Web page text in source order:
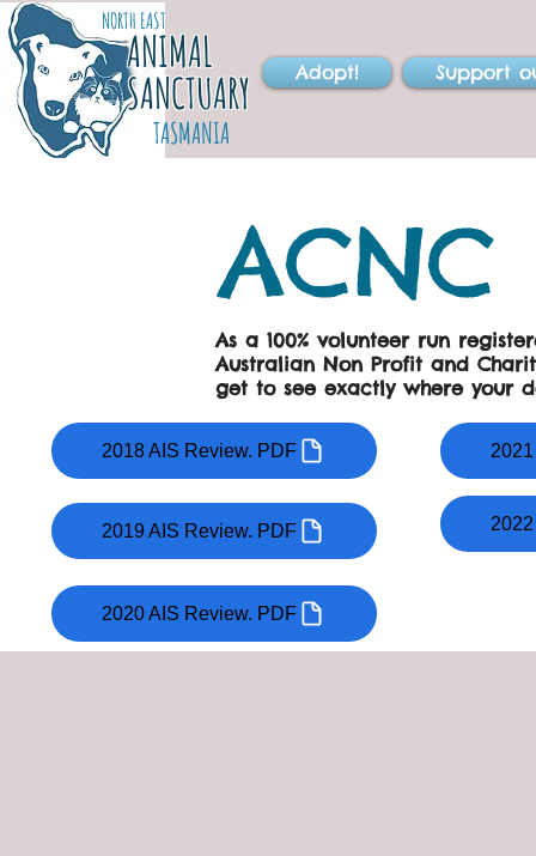
Adopt! Support
ACNC
As a 100% volunteer run
Australian Non Profit and
get to see exactly where your
2018 AIS Review. PDF
2019 AIS Review. PDF
2020 AIS Review. PDF
NORTH EAST
ANIMAL
SANCTUARY
TASMANIA